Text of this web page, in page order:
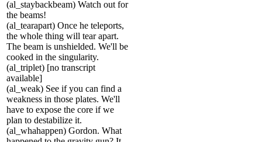
(al_staybackbeam) Watch out for
the beams!
(al_tearapart) Once he teleports,
the whole thing will tear apart.
The beam is unshielded. We'll be
cooked in the singularity.
(al_triplet) [no transcript
available]
(al_weak) See if you can find a
weakness in those plates. We'll
have to expose the core if we
plan to destabilize it.
(al_whahappen) Gordon. What